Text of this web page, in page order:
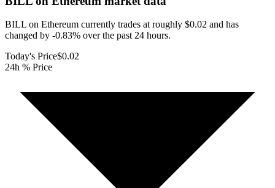
BILL on Ethereum currently trades at roughly $0.02 and has
changed by -0.83% over the past 24 hours.
Today's Price$0.02
24h % Price